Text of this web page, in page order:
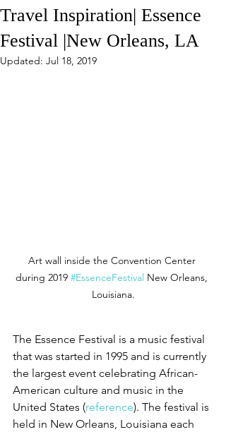
Travel Inspiration| Essence
Festival |New Orleans, LA
Updated: Jul 18, 2019
Art wall inside the Convention Center
during 2019 #EssenceFestival New Orleans,
Louisiana.
The Essence Festival is a music festival
that was started in 1995 and is currently
the largest event celebrating African-
American culture and music in the
United States (reference). The festival is
held in New Orleans, Louisiana each